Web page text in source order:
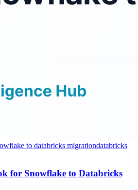
to databricks migrationdatabricks
for Snowflake to Databricks